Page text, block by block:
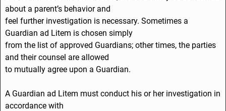
about a parent’s behavior and
feel further investigation is necessary. Sometimes a
Guardian ad Litem is chosen simply
from the list of approved Guardians; other times, the parties
and their counsel are allowed
to mutually agree upon a Guardian.
A Guardian ad Litem must conduct his or her investigation in
accordance with